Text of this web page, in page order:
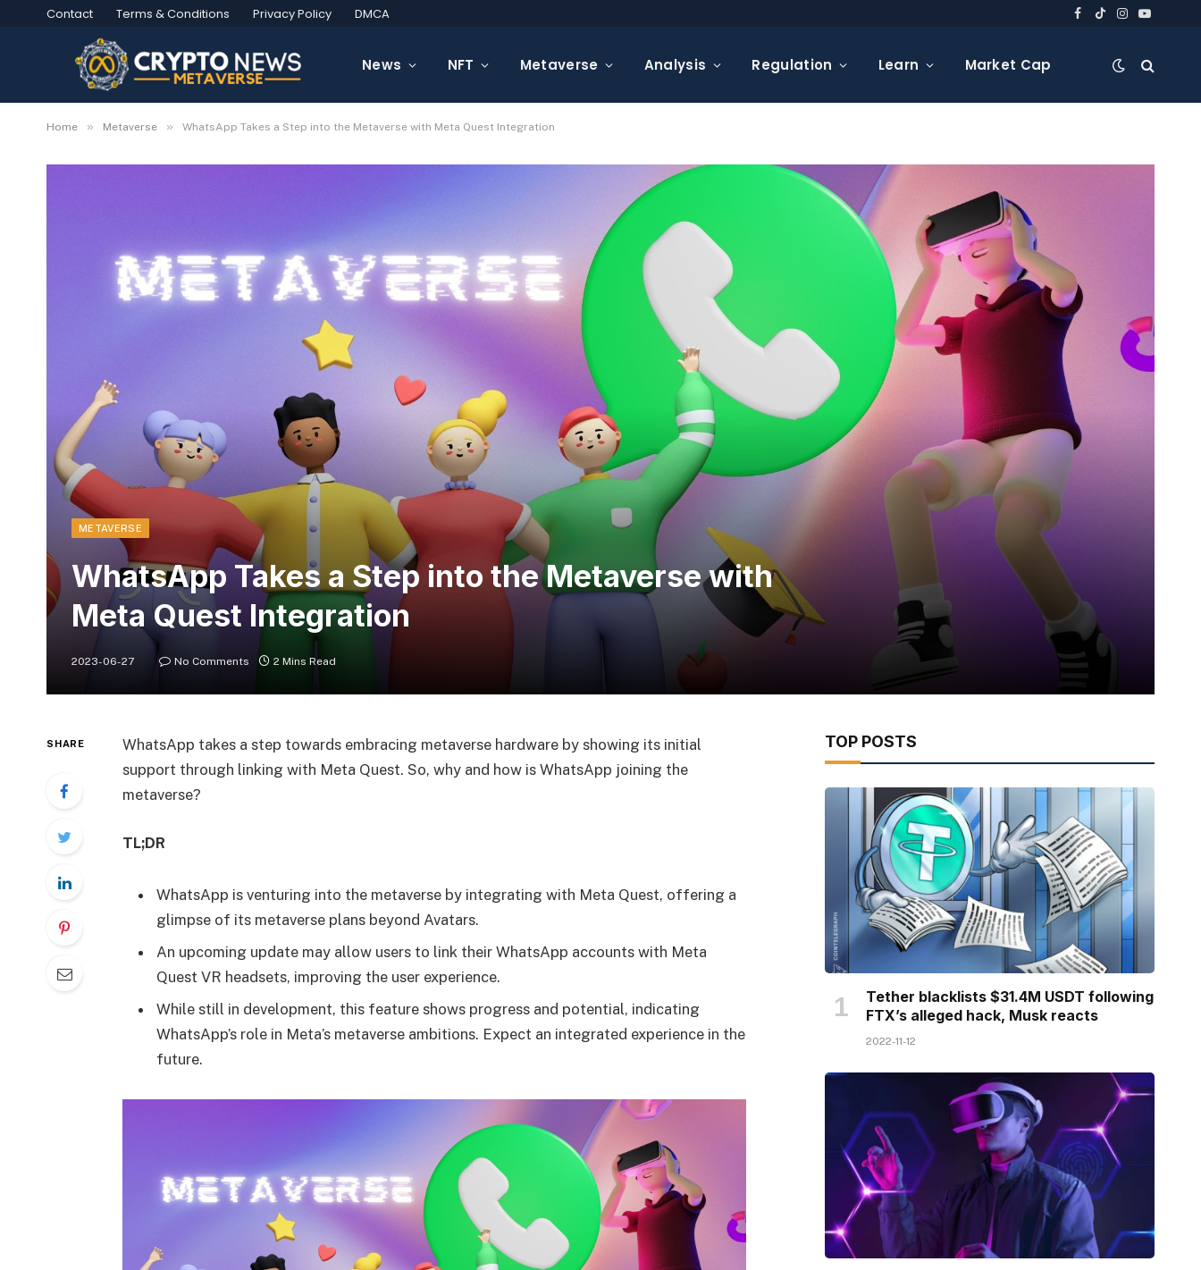
Contact Terms & Conditions Privacy Policy DMCA Facebook
TikTokInstagram
YouTube
News NFT Metaverse Analysis Regulation Learn Market Cap
Home » Metaverse » WhatsApp Takes a Step into the Metaverse with Meta Quest Integration
METAVERSE
WhatsApp Takes a Step into the Metaverse with
Meta Quest Integration
2023-06-27 No Comments 2 Mins Read
SHARE
WhatsApp takes a step towards embracing metaverse hardware by showing its initial
support through linking with Meta Quest. So, why and how is WhatsApp joining the
metaverse?
TL;DR
WhatsApp is venturing into the metaverse by integrating with Meta Quest, offering a
glimpse of its metaverse plans beyond Avatars.
An upcoming update may allow users to link their WhatsApp accounts with Meta
Quest VR headsets, improving the user experience.
While still in development, this feature shows progress and potential, indicating
WhatsApp’s role in Meta’s metaverse ambitions. Expect an integrated experience in the
future.
TOP POSTS
Tether blacklists $31.4M USDT following
FTX’s alleged hack, Musk reacts
2022-11-12